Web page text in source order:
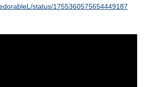
status/1755360575654449187